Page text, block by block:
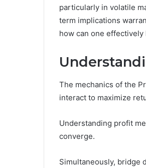
particularly in volatile
term implications
how can one
The mechanics of the
interact to maximize
Understanding profit
converge.
Simultaneously, bridge